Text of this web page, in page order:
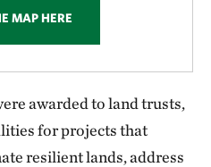
MAP HERE
awarded to land trusts,
for projects that
resilient lands, address